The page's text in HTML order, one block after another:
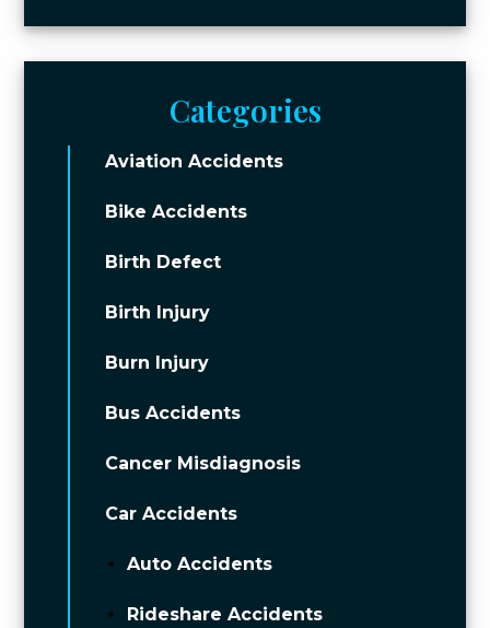
Categories
Aviation Accidents
Bike Accidents
Birth Defect
Birth Injury
Burn Injury
Bus Accidents
Cancer Misdiagnosis
Car Accidents
Auto Accidents
Rideshare Accidents